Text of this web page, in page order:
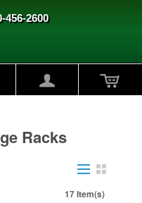
456-2600
Racks
17 Item(s)